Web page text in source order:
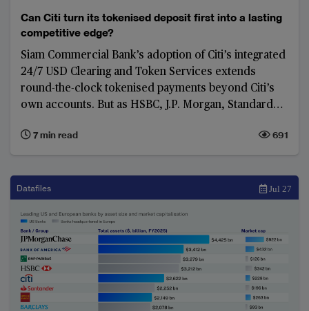
Can Citi turn its tokenised deposit first into a lasting
competitive edge?
Siam Commercial Bank’s adoption of Citi’s integrated
24/7 USD Clearing and Token Services extends
round-the-clock tokenised payments beyond Citi’s
own accounts. But as HSBC, J.P. Morgan, Standard
shared ledgers gain momentum, the competition is
shifting from first-mover advantage to
7 min read 691
Datafiles Jul 27